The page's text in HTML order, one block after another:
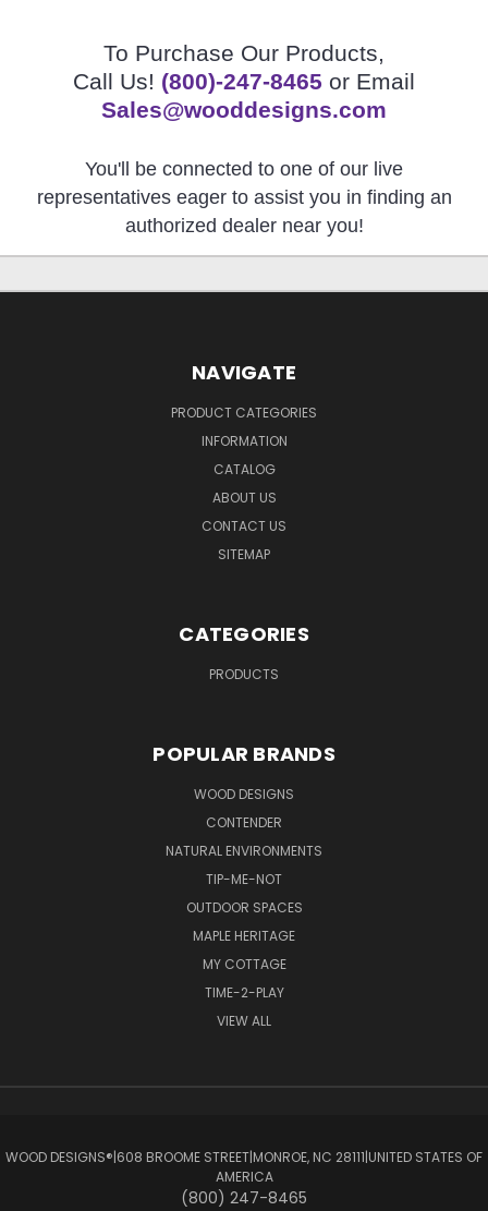
To Purchase Our Products,
Call Us! (800)-247-8465 or Email
Sales@wooddesigns.com
You'll be connected to one of our live
representatives eager to assist you in finding an
authorized dealer near you!
NAVIGATE
PRODUCT CATEGORIES
INFORMATION
CATALOG
ABOUT US
CONTACT US
SITEMAP
CATEGORIES
PRODUCTS
POPULAR BRANDS
WOOD DESIGNS
CONTENDER
NATURAL ENVIRONMENTS
TIP-ME-NOT
OUTDOOR SPACES
MAPLE HERITAGE
MY COTTAGE
TIME-2-PLAY
VIEW ALL
WOOD DESIGNS®ㅤ|ㅤ608 BROOME STREETㅤ|ㅤMONROE, NC 28111ㅤ|ㅤUNITED STATES OF
AMERICA
(800) 247-8465